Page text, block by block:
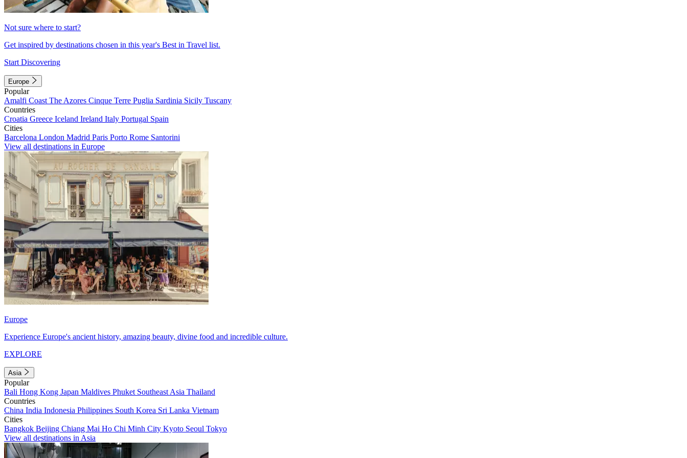
Not sure where to start?
Get inspired by destinations chosen in this year's Best in Travel list.
Start Discovering
Europe
Popular
Amalfi Coast The Azores Cinque Terre Puglia Sardinia Sicily Tuscany
Countries
Croatia Greece Iceland Ireland Italy Portugal Spain
Cities
Barcelona London Madrid Paris Porto Rome Santorini
View all destinations in Europe
Europe
Experience Europe's ancient history, amazing beauty, divine food and incredible culture.
EXPLORE
Asia
Popular
Bali Hong Kong Japan Maldives Phuket Southeast Asia Thailand
Countries
China India Indonesia Philippines South Korea Sri Lanka Vietnam
Cities
Bangkok Beijing Chiang Mai Ho Chi Minh City Kyoto Seoul Tokyo
View all destinations in Asia